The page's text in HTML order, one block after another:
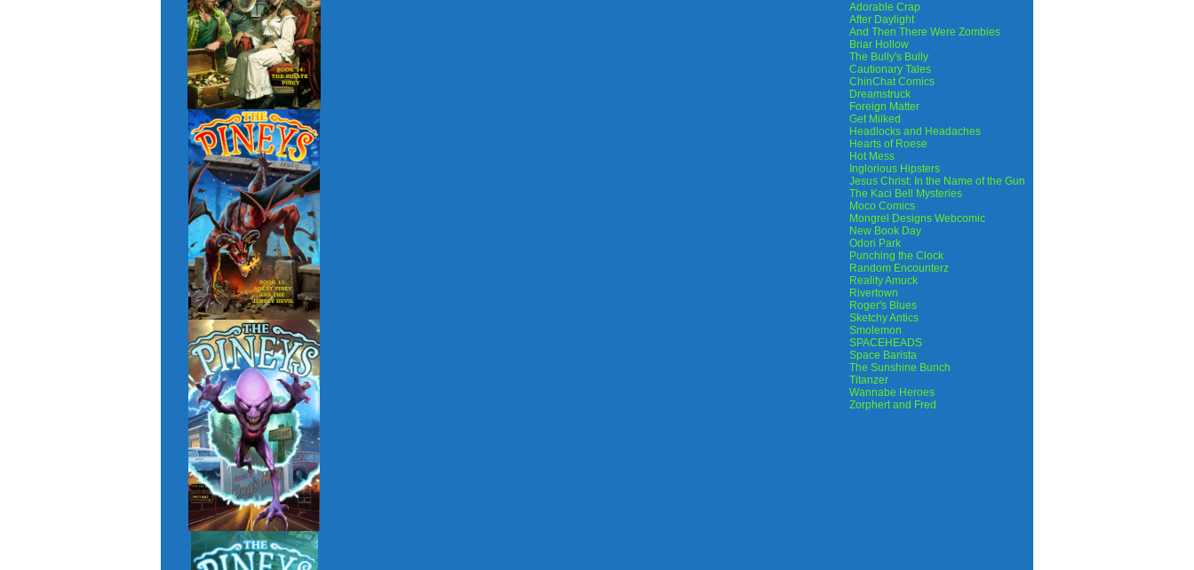
Adorable Crap
After Daylight
And Then There Were Zombies
Briar Hollow
The Bully's Bully
Cautionary Tales
ChinChat Comics
Dreamstruck
Foreign Matter
Get Milked
Headlocks and Headaches
Hearts of Roese
Hot Mess
Inglorious Hipsters
Jesus Christ: In the Name of the Gun
The Kaci Bell Mysteries
Moco Comics
Mongrel Designs Webcomic
New Book Day
Odori Park
Punching the Clock
Random Encounterz
Reality Amuck
Rivertown
Roger's Blues
Sketchy Antics
Smolemon
SPACEHEADS
Space Barista
The Sunshine Bunch
Titanzer
Wannabe Heroes
Zorphert and Fred